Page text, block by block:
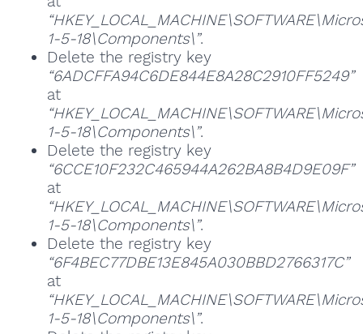
1-5-18\Components\”.
Delete the registry key
“6ADCFFA94C6DE844E8A28C2910FF5249”
at
1-5-18\Components\”.
Delete the registry key
“6CCE10F232C465944A262BA8B4D9E09F”
at
1-5-18\Components\”.
Delete the registry key
“6F4BEC77DBE13E845A030BBD2766317C”
at
1-5-18\Components\”.